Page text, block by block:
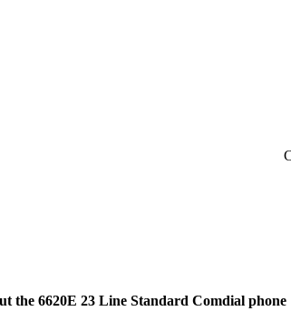
the 6620E 23 Line Standard Comdial phone